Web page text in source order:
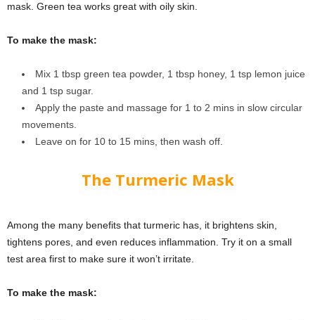
mask. Green tea works great with oily skin.
To make the mask:
Mix 1 tbsp green tea powder, 1 tbsp honey, 1 tsp lemon juice
and 1 tsp sugar.
Apply the paste and massage for 1 to 2 mins in slow circular
movements.
Leave on for 10 to 15 mins, then wash off.
The Turmeric Mask
Among the many benefits that turmeric has, it brightens skin,
tightens pores, and even reduces inflammation. Try it on a small
test area first to make sure it won’t irritate.
To make the mask: